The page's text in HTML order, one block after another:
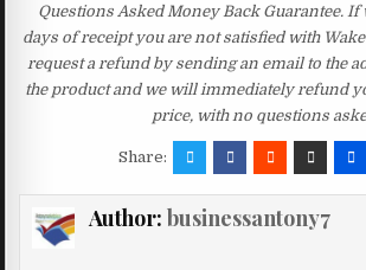
Questions Asked Money Back Guarantee.
days of receipt you are not satisfied with
request a refund by sending an email to the
the product and we will immediately refund
price, with no questions
Share:
Author: businessantony7